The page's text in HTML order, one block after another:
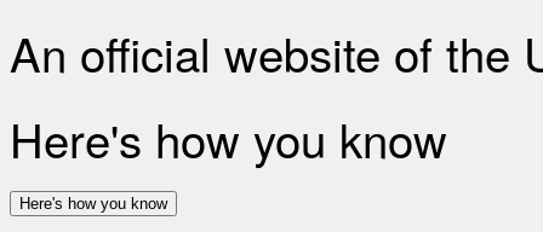
An official website of the
Here's how you know
Here's how you know